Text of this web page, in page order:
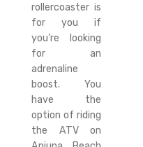
rollercoaster is
for you if
you’re looking
for an
adrenaline
boost. You
have the
option of riding
the ATV on